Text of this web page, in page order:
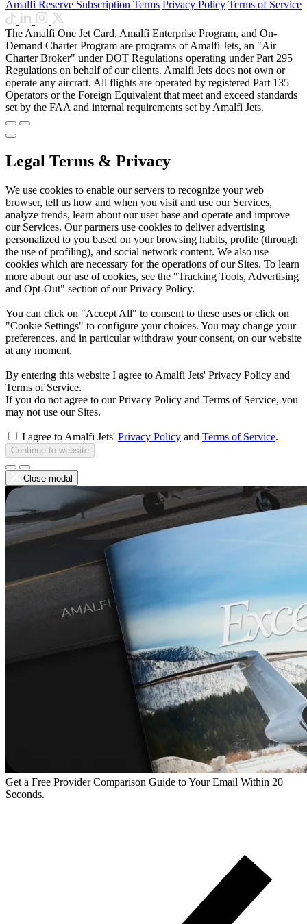
Amalfi Reserve Subscription Terms Privacy Policy Terms of Service
The Amalfi One Jet Card, Amalfi Enterprise Program, and On-
Demand Charter Program are programs of Amalfi Jets, an "Air
Charter Broker" under DOT Regulations operating under Part 295
Regulations on behalf of our clients. Amalfi Jets does not own or
operate any aircraft. All flights are operated by registered Part 135
Operators or the Foreign Equivalent that meet and exceed standards
set by the FAA and internal requirements set by Amalfi Jets.
Legal Terms & Privacy
We use cookies to enable our servers to recognize your web
browser, tell us how and when you visit and use our Services,
analyze trends, learn about our user base and operate and improve
our Services. Our partners use cookies to deliver advertising
personalized to you based on your browsing habits, profile (through
the use of profiling), and social network content. We also use
cookies which are necessary for the operations of our Sites. To learn
more about our use of cookies, see the "Tracking Tools, Advertising
and Opt-Out" section of our Privacy Policy.
You can click on "Accept All" to consent to these uses or click on
"Cookie Settings" to configure your choices. You may change your
preferences, and in particular withdraw your consent, on our website
at any moment.
By entering this website I agree to Amalfi Jets' Privacy Policy and
Terms of Service.
If you do not agree to our Privacy Policy and Terms of Service, you
may not use our Sites.
I agree to Amalfi Jets' Privacy Policy and Terms of Service.
Continue to website
Close modal
Get a Free Provider Comparison Guide to Your Email Within 20
Seconds.